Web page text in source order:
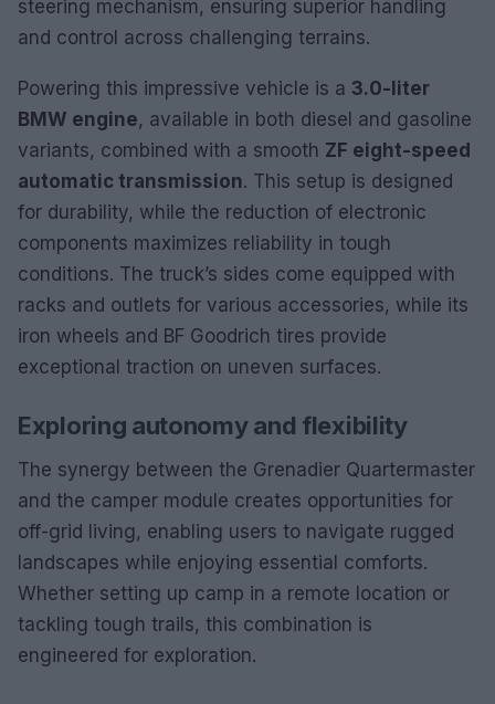
steering mechanism, ensuring superior handling
and control across challenging terrains.
Powering this impressive vehicle is a 3.0-liter
BMW engine, available in both diesel and gasoline
variants, combined with a smooth ZF eight-speed
automatic transmission. This setup is designed
for durability, while the reduction of electronic
components maximizes reliability in tough
conditions. The truck’s sides come equipped with
racks and outlets for various accessories, while its
iron wheels and BF Goodrich tires provide
exceptional traction on uneven surfaces.
Exploring autonomy and flexibility
The synergy between the Grenadier Quartermaster
and the camper module creates opportunities for
off-grid living, enabling users to navigate rugged
landscapes while enjoying essential comforts.
Whether setting up camp in a remote location or
tackling tough trails, this combination is
engineered for exploration.